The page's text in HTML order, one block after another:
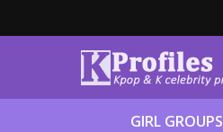
GIRL GROUPS